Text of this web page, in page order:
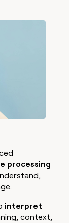
processing
interpret
context,